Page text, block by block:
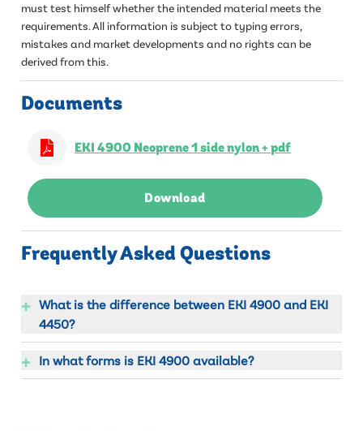
must test himself whether the intended material meets the
requirements. All information is subject to typing errors,
mistakes and market developments and no rights can be
derived from this.
Documents
EKI 4900 Neoprene 1 side nylon + pdf
Download
Frequently Asked Questions
+ What is the difference between EKI 4900 and EKI
4450?
+ In what forms is EKI 4900 available?